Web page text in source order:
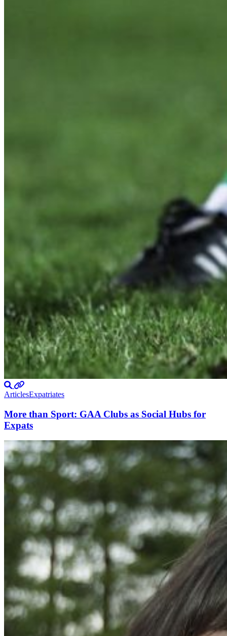
ArticlesExpatriates
More than Sport: GAA Clubs as Social Hubs for
Expats